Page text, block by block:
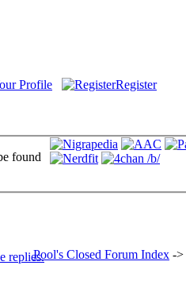
Profile
Register
found
Pool's Closed Forum Index ->